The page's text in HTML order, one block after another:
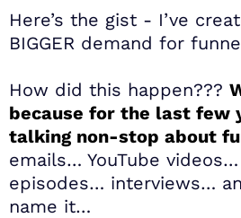
Here’s the gist - I’ve
BIGGER demand for
How did this happen???
because for the last few
talking non-stop about
emails… YouTube
episodes… interviews…
name it…